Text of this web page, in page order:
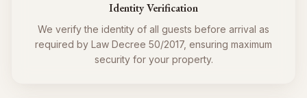
Identity Verification
We verify the identity of all guests before arrival as
required by Law Decree 50/2017, ensuring maximum
security for your property.